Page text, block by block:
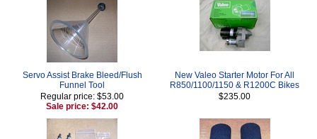
Servo Assist Brake Bleed/Flush
Funnel Tool
Regular price: $53.00
Sale price: $42.00
New Valeo Starter Motor For All
R850/1100/1150 & R1200C Bikes
$235.00